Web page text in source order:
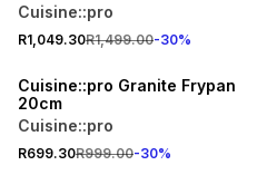
Cuisine::pro
R1,049.30R1,499.00-30%
30% OFF
Cuisine::pro Granite Frypan
20cm
Cuisine::pro
R699.30R999.00-30%